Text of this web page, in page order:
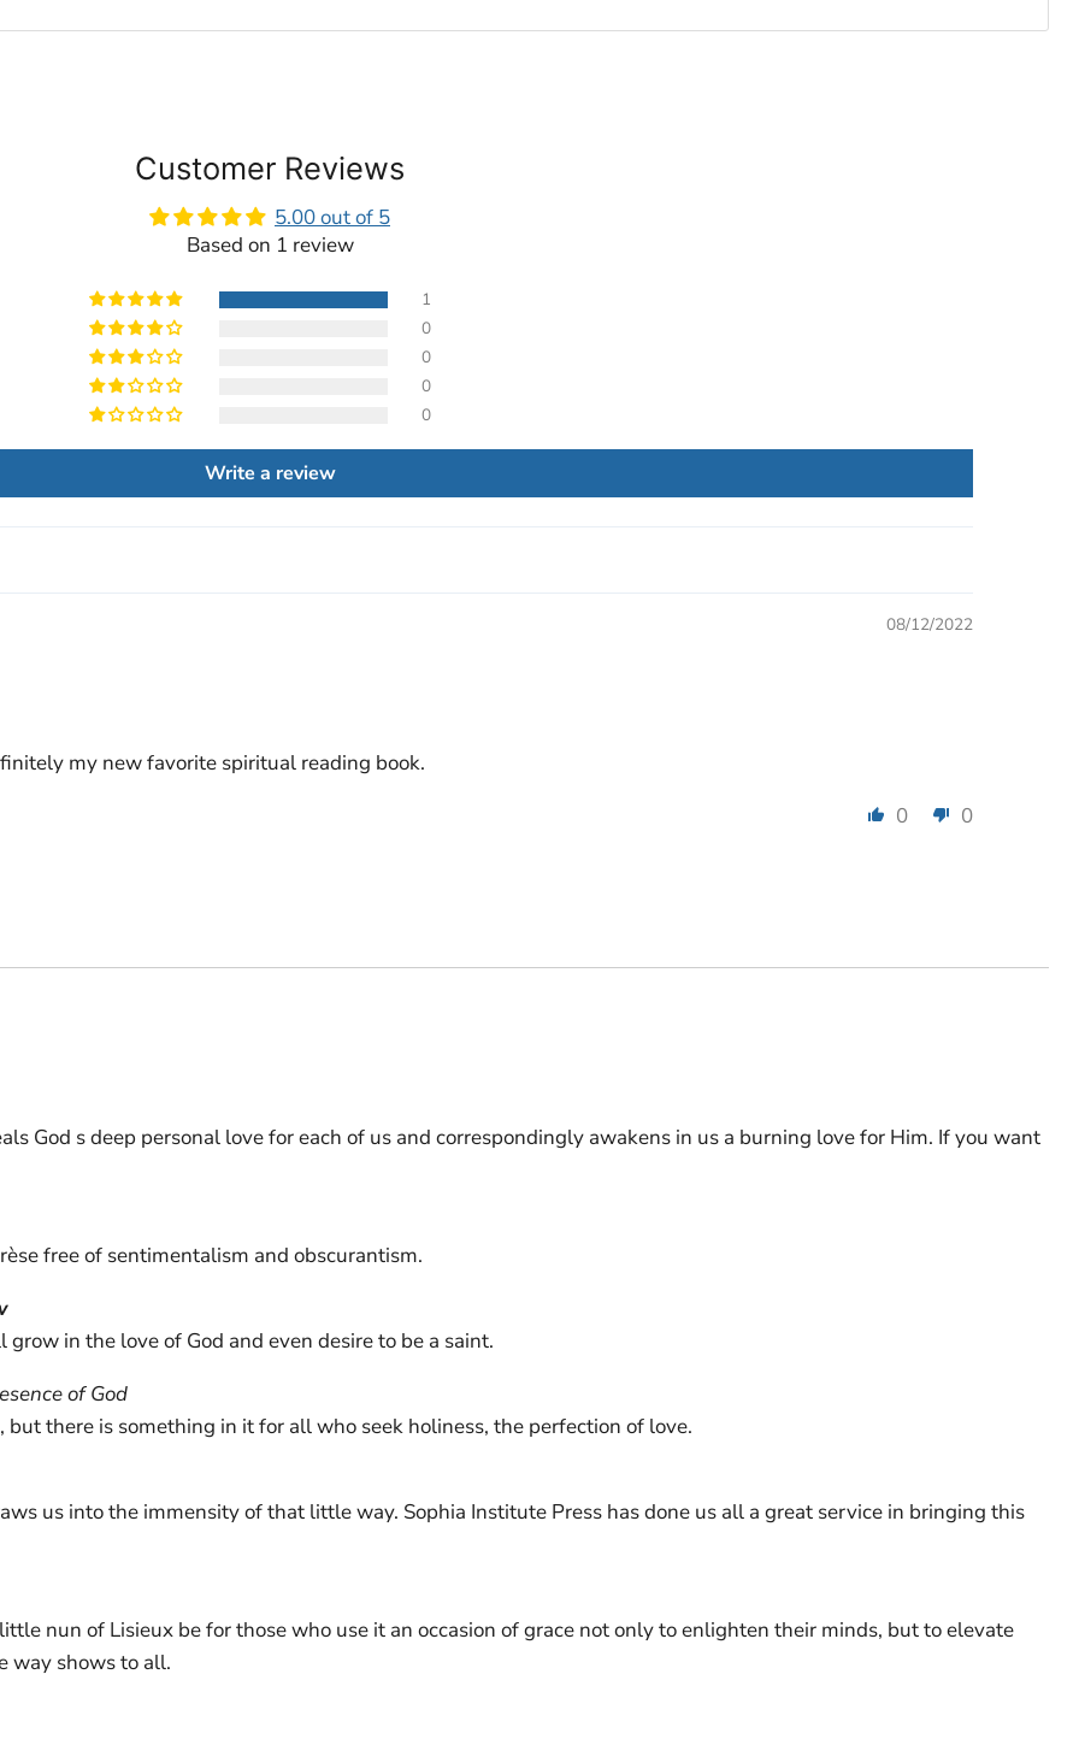
Customer Reviews
5.00 out of 5
Based on 1 review
1
0
0
0
0
Write a review
08/12/2022
my new favorite spiritual reading book.
0
0
God s deep personal love for each of us and correspondingly awakens in us a burning love for Him. If you want
free of sentimentalism and obscurantism.
in the love of God and even desire to be a saint.
of God
there is something in it for all who seek holiness, the perfection of love.
us into the immensity of that little way. Sophia Institute Press has done us all a great service in bringing this
nun of Lisieux be for those who use it an occasion of grace not only to enlighten their minds, but to elevate
way shows to all.